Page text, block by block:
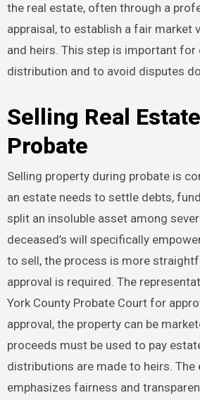
the real estate, often through a
appraisal, to establish a fair market
and heirs. This step is important for
distribution and to avoid disputes
Selling Real
Probate
Selling property during probate is
an estate needs to settle debts,
split an insoluble asset among
deceased’s will specifically
to sell, the process is more
approval is required. The
York County Probate Court for
approval, the property can be
proceeds must be used to pay
distributions are made to heirs. The
emphasizes fairness and